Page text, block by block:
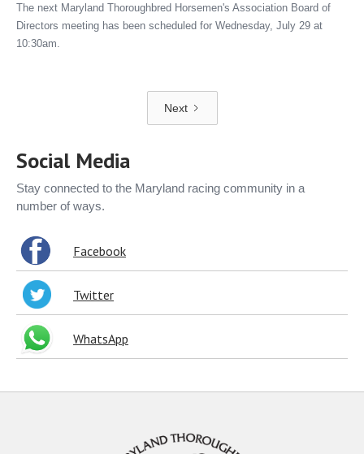
The next Maryland Thoroughbred Horsemen's Association Board of
Directors meeting has been scheduled for Wednesday, July 29 at
10:30am.
Next
Social Media
Stay connected to the Maryland racing community in a
number of ways.
Facebook
Twitter
WhatsApp